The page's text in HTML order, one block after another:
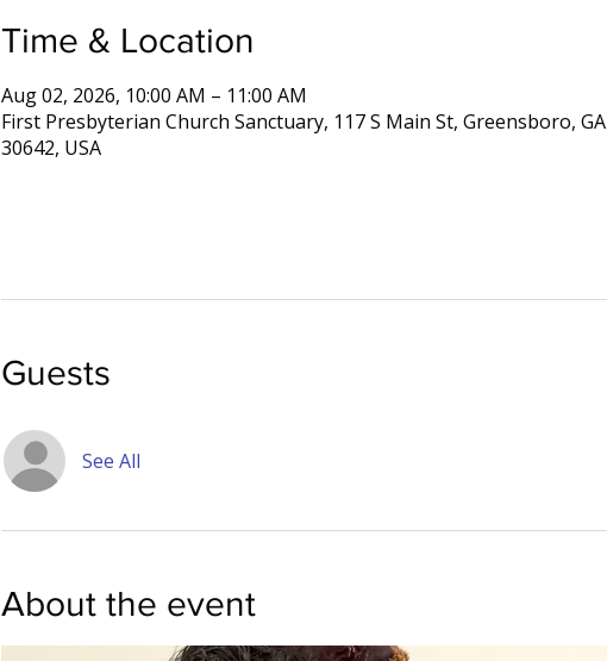
Time & Location
Aug 02, 2026, 10:00 AM – 11:00 AM
First Presbyterian Church Sanctuary, 117 S Main St, Greensboro, GA
30642, USA
Guests
See All
About the event